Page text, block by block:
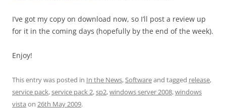
I’ve got my copy on download now, so I’ll post a review up
for it in the coming days (hopefully by the end of the week).
Enjoy!
This entry was posted in In the News,Softwareand tagged release,
service pack,service pack 2,sp2,windows server 2008,windows
vista on 26th May 2009.